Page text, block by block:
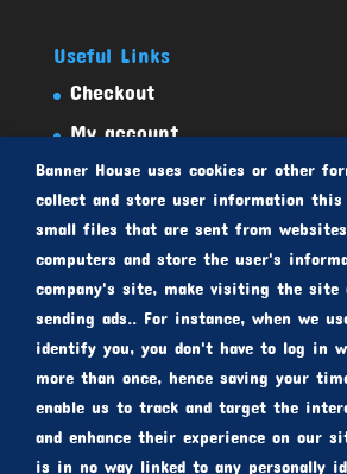
Useful Links
Checkout
My account
Select Products
Privacy Policy
Terms And Conditions
Copyright © 2010-2021
Banner House uses cookies or other
collect and store user information this
small files that are sent from
computers and store the user's
company's site, make visiting the site
sending ads.. For instance, when we
identify you, you don't have to log in
more than once, hence saving your
enable us to track and target the
and enhance their experience on our
is in no way linked to any personally